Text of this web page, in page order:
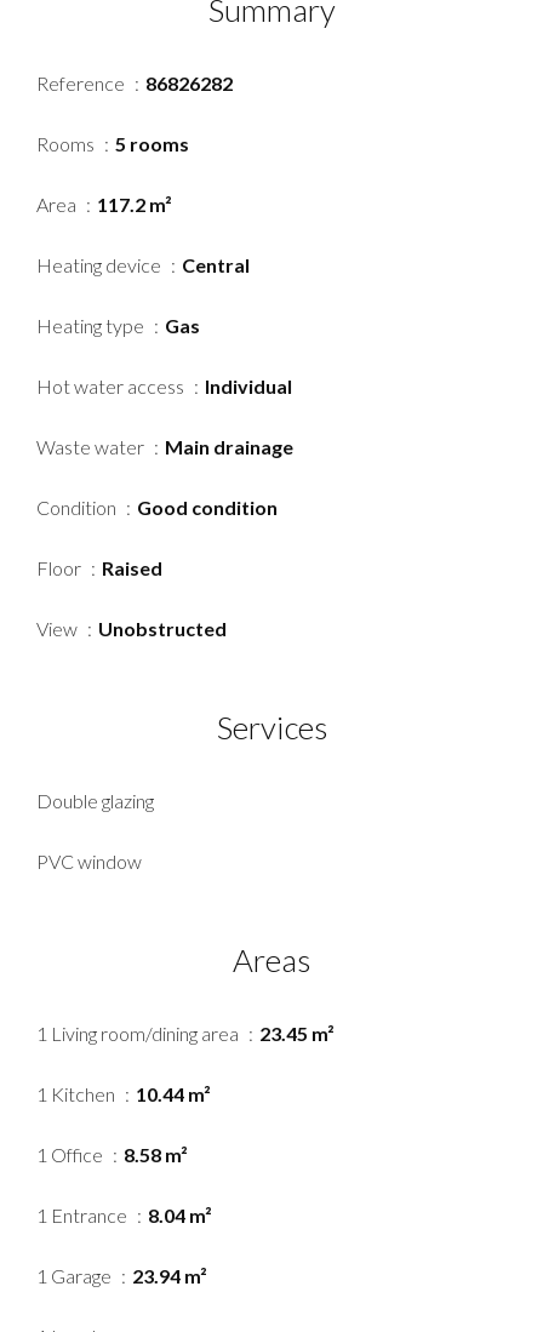
Summary
Reference 86826282
Rooms 5 rooms
Area 117.2 m²
Heating device Central
Heating type Gas
Hot water access Individual
Waste water Main drainage
Condition Good condition
Floor Raised
View Unobstructed
Services
Double glazing
PVC window
Areas
1 Living room/dining area 23.45 m²
1 Kitchen 10.44 m²
1 Office 8.58 m²
1 Entrance 8.04 m²
1 Garage 23.94 m²